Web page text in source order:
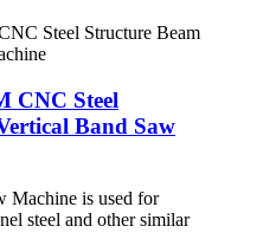
CNC Steel
Band Saw
Machine is used for
steel and other similar